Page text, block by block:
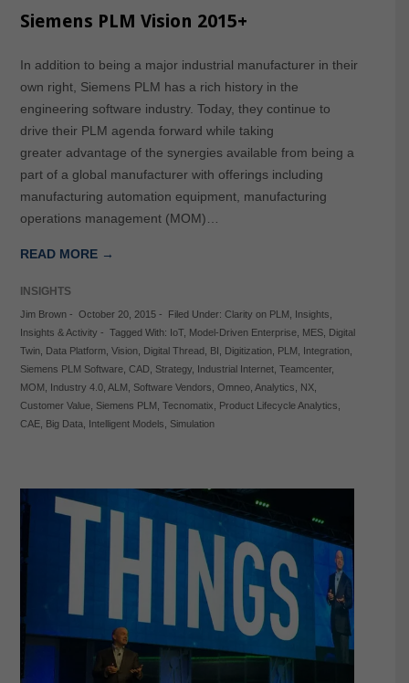
Siemens PLM Vision 2015+
In addition to being a major industrial manufacturer in their
own right, Siemens PLM has a rich history in the
engineering software industry. Today, they continue to
drive their PLM agenda forward while taking
greater advantage of the synergies available from being a
part of a global manufacturer with offerings including
manufacturing automation equipment, manufacturing
operations management (MOM)…
READ MORE →
INSIGHTS
Jim Brown- October 20, 2015- Filed Under: Clarity on PLM , Insights,
Insights & Activity - Tagged With: IoT, Model-Driven Enterprise, MES, Digital
Twin, Data Platform, Vision, Digital Thread , BI , Digitization, PLM , Integration,
Siemens PLM Software, CAD, Strategy, Industrial Internet, Teamcenter,
MOM , Industry 4.0, ALM , Software Vendors, Omneo, Analytics, NX,
Customer Value, Siemens PLM , Tecnomatix, Product Lifecycle Analytics,
CAE, Big Data, Intelligent Models, Simulation